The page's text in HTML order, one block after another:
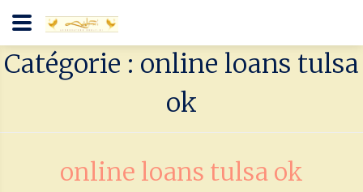
Catégorie : online loans tulsa
ok
online loans tulsa ok